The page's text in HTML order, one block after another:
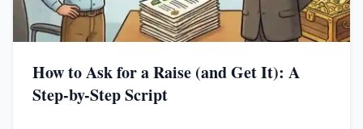
How to Ask for a Raise (and Get It): A
Step-by-Step Script